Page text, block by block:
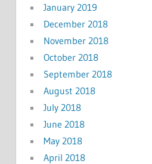
January 2019
December 2018
November 2018
October 2018
September 2018
August 2018
July 2018
June 2018
May 2018
April 2018